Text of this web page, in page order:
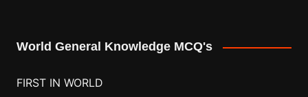
World General Knowledge MCQ's
FIRST IN WORLD